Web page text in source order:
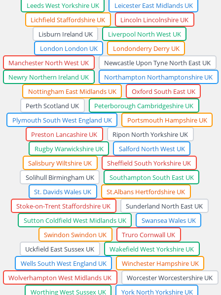
Leeds West Yorkshire UK
Leicester East Midlands UK
Lichfield Staffordshire UK
Lincoln Lincolnshire UK
Lisburn Ireland UK
Liverpool North West UK
London London UK
Londonderry Derry UK
Manchester North West UK
Newcastle Upon Tyne North East UK
Newry Northern Ireland UK
Northampton Northamptonshire UK
Nottingham East Midlands UK
Oxford South East UK
Perth Scotland UK
Peterborough Cambridgeshire UK
Plymouth South West England UK
Portsmouth Hampshire UK
Preston Lancashire UK
Ripon North Yorkshire UK
Rugby Warwickshire UK
Salford North West UK
Salisbury Wiltshire UK
Sheffield South Yorkshire UK
Solihull Birmingham UK
Southampton South East UK
St. Davids Wales UK
St.Albans Hertfordshire UK
Stoke-on-Trent Staffordshire UK
Sunderland North East UK
Sutton Coldfield West Midlands UK
Swansea Wales UK
Swindon Swindon UK
Truro Cornwall UK
Uckfield East Sussex UK
Wakefield West Yorkshire UK
Wells South West England UK
Winchester Hampshire UK
Wolverhampton West Midlands UK
Worcester Worcestershire UK
Worthing West Sussex UK
York North Yorkshire UK